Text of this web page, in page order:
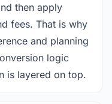
then apply
fees. That is why
and planning
logic
is layered on top.